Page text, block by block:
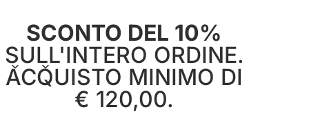
SCONTO DEL 10%
SULL'INTERO ORDINE.
ACQUISTO MINIMO DI
€ 120,00.